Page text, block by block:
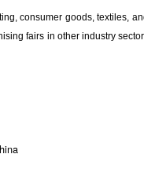
consumer goods, textiles,
fairs in other industry